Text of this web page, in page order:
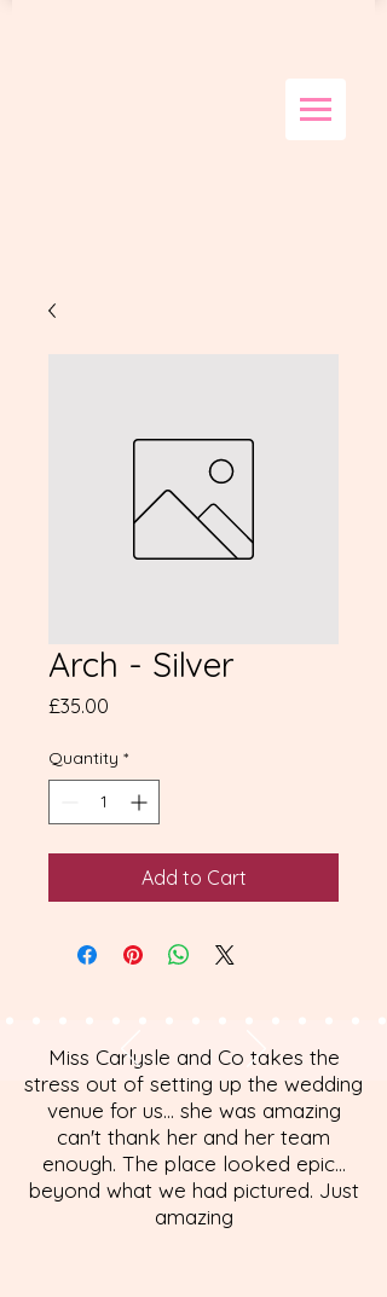
Arch - Silver
£35.00
Quantity *
Add to Cart
Miss Carlysle and Co takes the
stress out of setting up the wedding
venue for us... she was amazing
can't thank her and her team
enough. The place looked epic...
beyond what we had pictured. Just
amazing